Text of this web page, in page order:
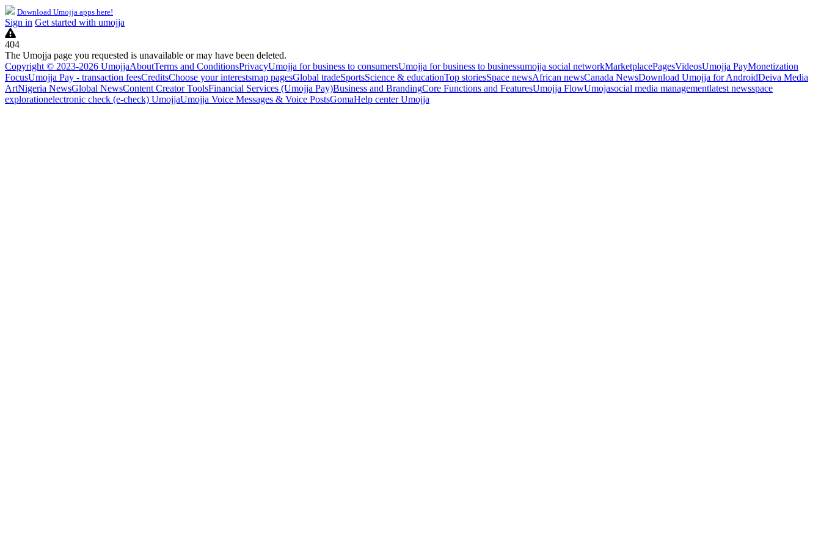
Download Umojja apps here!
Sign in Get started with umojja
404
The Umojja page you requested is unavailable or may have been deleted.
Copyright © 2023-2026 UmojjaAboutTerms and ConditionsPrivacyUmojja for business to consumersUmojja for business to businessumojja social networkMarketplacePagesVideosUmojja PayMonetization
FocusUmojja Pay - transaction feesCreditsChoose your interestsmap pagesGlobal tradeSportsScience & educationTop storiesSpace newsAfrican newsCanada NewsDownload Umojja for AndroidDeiva Media
ArtNigeria NewsGlobal NewsContent Creator ToolsFinancial Services (Umojja Pay)Business and BrandingCore Functions and FeaturesUmojja FlowUmojasocial media managementlatest newsspace
explorationelectronic check (e-check) UmojjaUmojja Voice Messages & Voice PostsGomaHelp center Umojja